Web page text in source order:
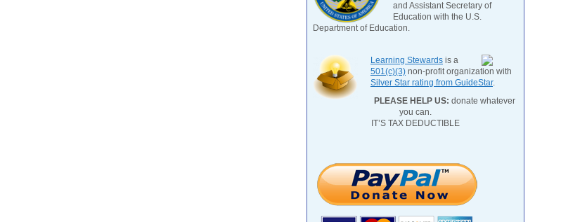
and Assistant Secretary of
Education with the U.S.
Department of Education.
Learning Stewards is a
501(c)(3) non-profit organization with
Silver Star rating from GuideStar.
PLEASE HELP US: donate whatever
you can.
IT’S TAX DEDUCTIBLE